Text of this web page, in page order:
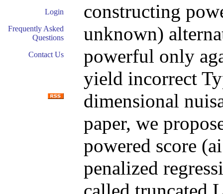
Login
Frequently Asked
Questions
Contact Us
constructing
unknown)
powerful only
yield incorrect
dimensional
paper, we
powered score
penalized